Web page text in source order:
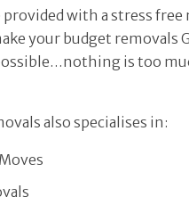
with a stress free
your budget removals
is too
also specialises in: